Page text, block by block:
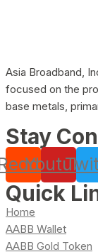
Asia Broadband,
focused on the
base metals,
Stay
Youtube
Quick
Home
AABB Wallet
AABB Gold Token